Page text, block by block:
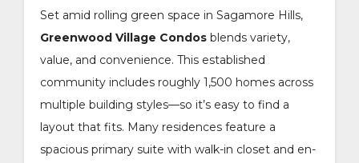
Set amid rolling green space in Sagamore Hills,
Greenwood Village Condos blends variety,
value, and convenience. This established
community includes roughly 1,500 homes across
multiple building styles—so it’s easy to find a
layout that fits. Many residences feature a
spacious primary suite with walk-in closet and en-